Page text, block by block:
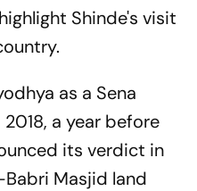
Shinde's visit
as a Sena
a year before
its verdict in
Masjid land